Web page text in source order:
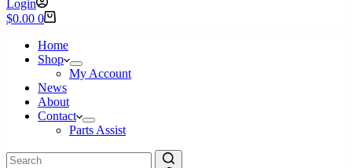
Login
Shopping
$0.00 0
Home
Shop
My Account
News
About
Contact
Parts Assist